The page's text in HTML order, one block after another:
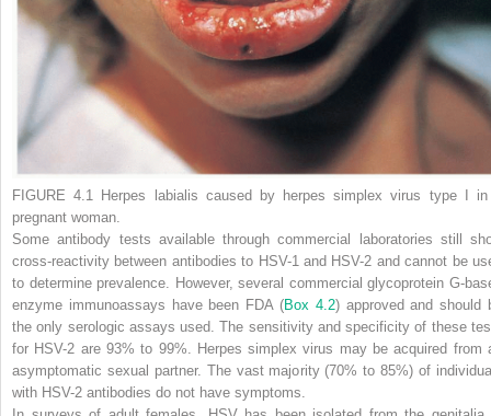
FIGURE 4.1
Herpes labialis caused by herpes simplex virus type I
pregnant woman.
Some antibody tests available through commercial laboratories still
cross-reactivity between antibodies to HSV-1 and HSV-2 and cannot be
to determine prevalence. However, several commercial glycoprotein G-
enzyme immunoassays have been FDA (Box 4.2)approved and should
the only serologic assays used. The sensitivity and specificity of these
for HSV-2 are 93% to 99%. Herpes simplex virus may be acquired from
asymptomatic sexual partner. The vast majority (70% to 85%) of
with HSV-2 antibodies do not have symptoms.